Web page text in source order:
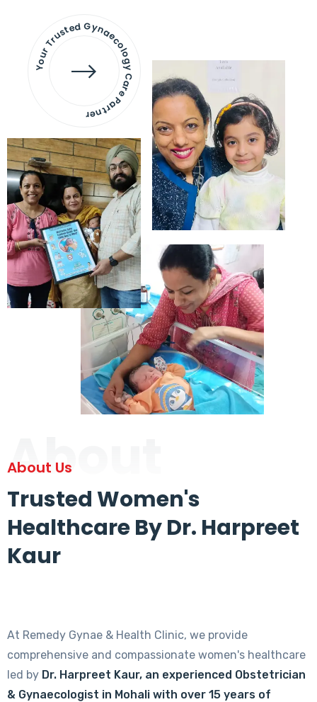
Your Trusted Gynaecology
Care Partner
About
About Us
Trusted Women's
Healthcare By Dr. Harpreet
Kaur
At Remedy Gynae & Health Clinic, we provide
comprehensive and compassionate women's healthcare
led by Dr. Harpreet Kaur, an experienced Obstetrician
& Gynaecologist in Mohali with over 15 years of